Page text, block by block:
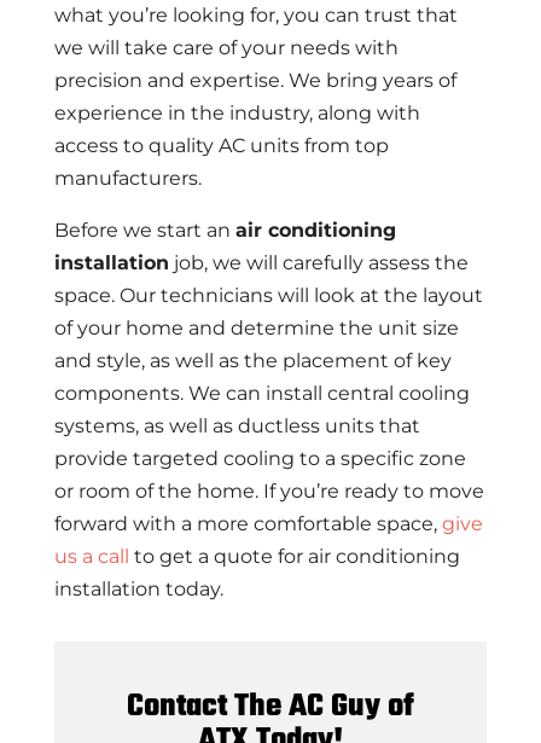
what you’re looking for, you can trust that
we will take care of your needs with
precision and expertise. We bring years of
experience in the industry, along with
access to quality AC units from top
manufacturers.
Before we start an air conditioning
installation job, we will carefully assess the
space. Our technicians will look at the layout
of your home and determine the unit size
and style, as well as the placement of key
components. We can install central cooling
systems, as well as ductless units that
provide targeted cooling to a specific zone
or room of the home. If you’re ready to move
forward with a more comfortable space, give
us a call
to get a quote for air conditioning
installation today.
Contact The AC Guy of